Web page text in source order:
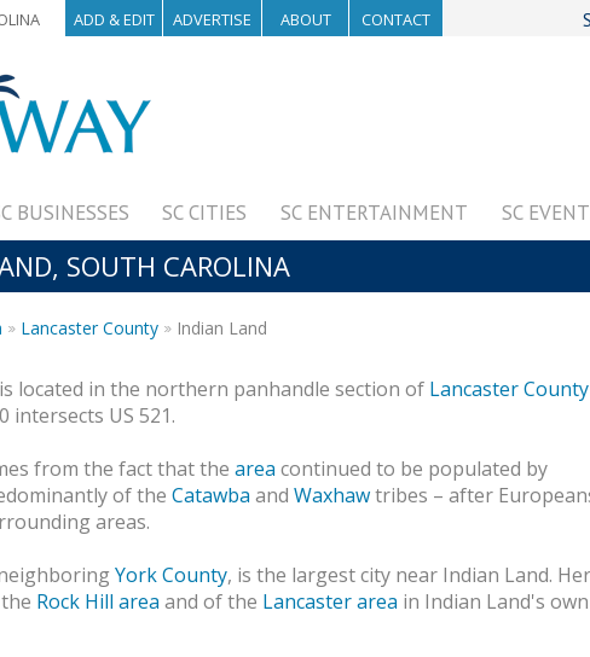
ADD & EDIT ADVERTISE ABOUT CONTACT
BUSINESSES SC CITIES SC ENTERTAINMENT SC
SOUTH CAROLINA
Lancaster County Indian Land
located in the northern panhandle section of Lancaster County
intersects US 521.
from the fact that the area continued to be populated by
of the Catawba and Waxhawtribes – after
areas.
York County, is the largest city near Indian Land.
Rock Hill area and of the Lancaster area in Indian Land's own